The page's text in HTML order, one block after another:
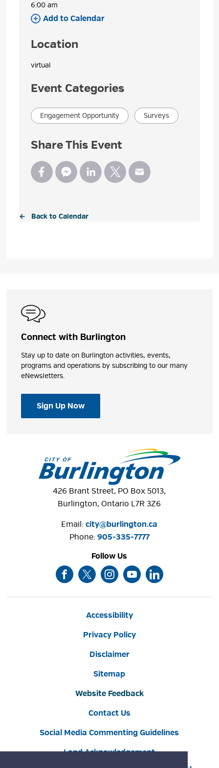
6:00 am
Add to Calendar
Location
virtual
Event Categories
Engagement Opportunity Surveys
Share This Event
← Back to Calendar
Connect with Burlington
Stay up to date on Burlington activities, events,
programs and operations by subscribing to our many
eNewsletters.
Sign Up Now
426 Brant Street, PO Box 5013,
Burlington, Ontario L7R 3Z6
Email:city@burlington.ca
Phone: 905-335-7777
Follow Us
Accessibility
Privacy Policy
Disclaimer
Sitemap
Website Feedback
Contact Us
Social Media Commenting Guidelines
Land Acknowledgement